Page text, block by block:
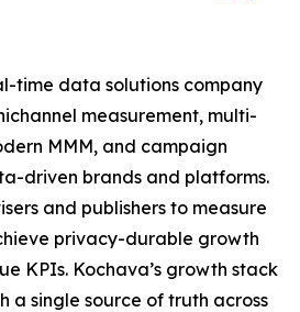
time data solutions company
measurement, multi-
MMM, and campaign
driven brands and platforms.
and publishers to measure
privacy-durable growth
KPIs. Kochava’s growth stack
a single source of truth across